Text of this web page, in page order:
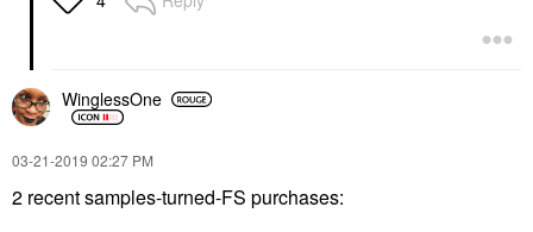
WinglessOne
‎03-21-2019 02:27 PM
2 recent samples-turned-FS purchases: